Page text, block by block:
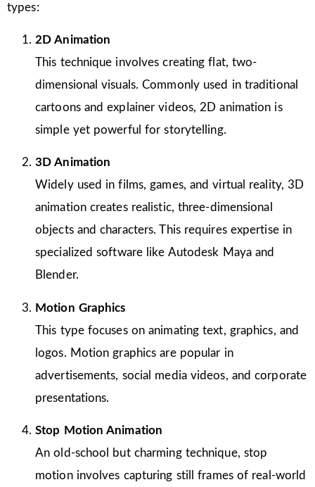
types:
2D Animation
This technique involves creating flat, two-
dimensional visuals. Commonly used in traditional
cartoons and explainer videos, 2D animation is
simple yet powerful for storytelling.
3D Animation
Widely used in films, games, and virtual reality, 3D
animation creates realistic, three-dimensional
objects and characters. This requires expertise in
specialized software like Autodesk Maya and
Blender.
Motion Graphics
This type focuses on animating text, graphics, and
logos. Motion graphics are popular in
advertisements, social media videos, and corporate
presentations.
Stop Motion Animation
An old-school but charming technique, stop
motion involves capturing still frames of real-world